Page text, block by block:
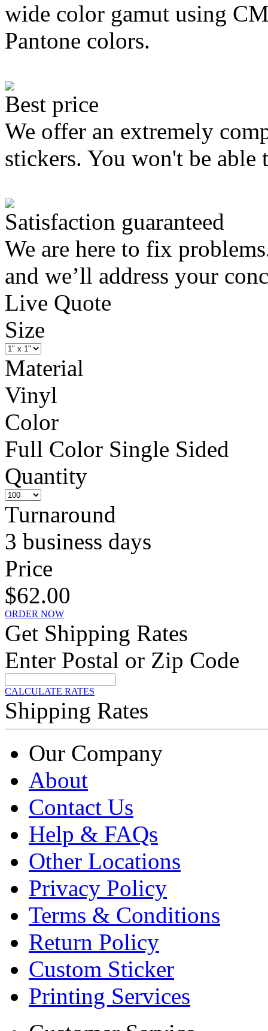
wide color gamut using
Pantone colors.
Best price
We offer an extremely
stickers. You won't be
Satisfaction guaranteed
We are here to fix
and we’ll address your
Live Quote
Size
Material
Vinyl
Color
Full Color Single Sided
Quantity
Turnaround
3 business days
Price
$62.00
ORDER NOW
Get Shipping Rates
Enter Postal or Zip Code
CALCULATE RATES
Shipping Rates
Our Company
About
Contact Us
Help & FAQs
Other Locations
Privacy Policy
Terms & Conditions
Return Policy
Custom Sticker
Printing Services